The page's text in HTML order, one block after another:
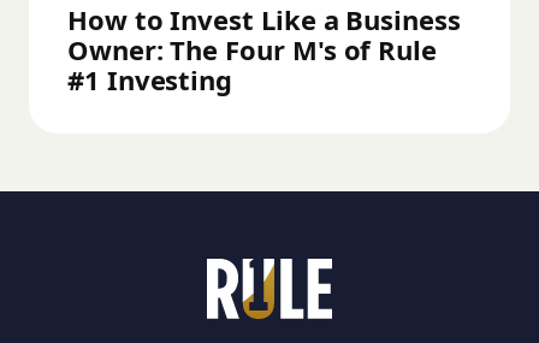
How to Invest Like a Business
Owner: The Four M's of Rule
#1 Investing